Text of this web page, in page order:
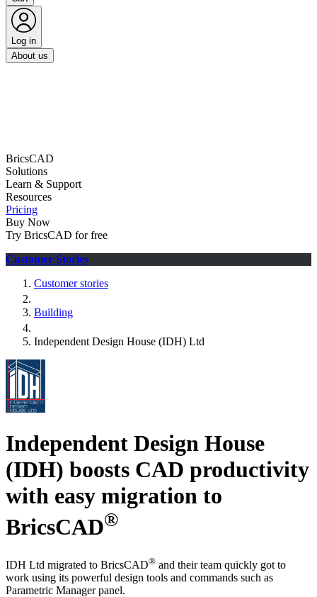
Log in
About us
BricsCAD
Solutions
Learn & Support
Resources
Pricing
Buy Now
Try BricsCAD for free
Customer Stories
Customer stories
Building
Independent Design House (IDH) Ltd
Independent Design House
(IDH) boosts CAD productivity
with easy migration to
BricsCAD®
IDH Ltd migrated to BricsCAD® and their team quickly got to
work using its powerful design tools and commands such as
Parametric Manager panel.